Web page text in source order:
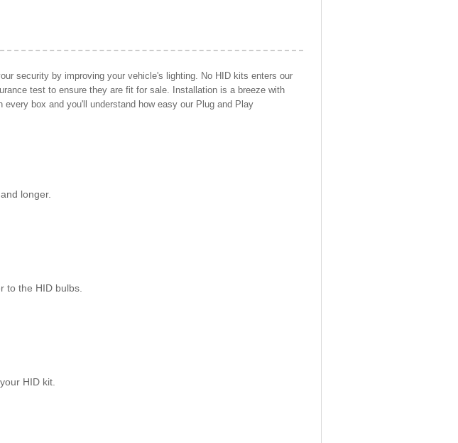
security by improving your vehicle's lighting. No HID kits enters our
test to ensure they are fit for sale. Installation is a breeze with
box and you'll understand how easy our Plug and Play
longer.
to the HID bulbs.
HID kit.